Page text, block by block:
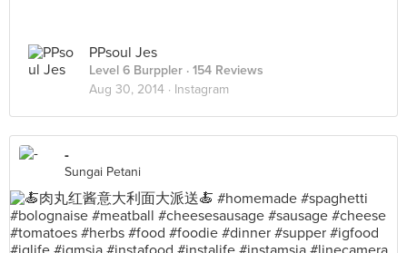
PPsoul Jes
Level 6 Burppler · 154 Reviews
Aug 30, 2014 · Instagram
-
Sungai Petani